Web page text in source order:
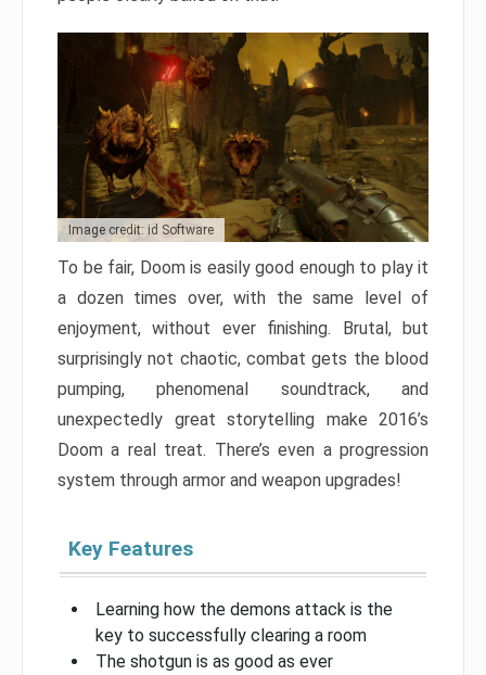
Image credit: id Software
To be fair, Doom is easily good enough to play it
a dozen times over, with the same level of
enjoyment, without ever finishing. Brutal, but
surprisingly not chaotic, combat gets the blood
pumping, phenomenal soundtrack, and
unexpectedly great storytelling make 2016’s
Doom a real treat. There’s even a progression
system through armor and weapon upgrades!
Key Features
Learning how the demons attack is the
key to successfully clearing a room
The shotgun is as good as ever